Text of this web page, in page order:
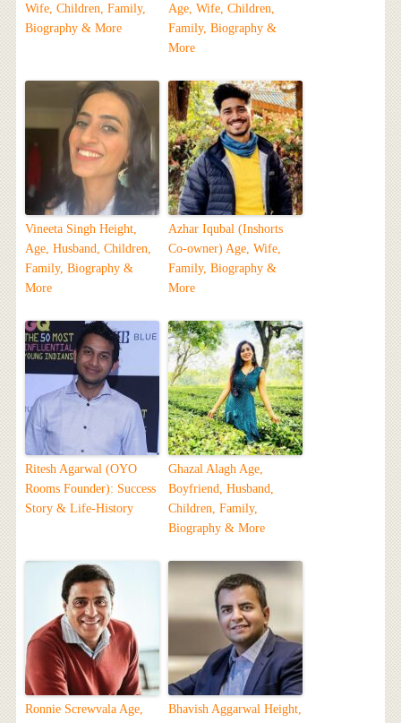
Wife, Children, Family,
Biography & More
Age, Wife, Children,
Family, Biography &
More
Vineeta Singh Height,
Age, Husband, Children,
Family, Biography &
More
Azhar Iqubal (Inshorts
Co-owner) Age, Wife,
Family, Biography &
More
Ritesh Agarwal (OYO
Rooms Founder): Success
Story & Life-History
Ghazal Alagh Age,
Boyfriend, Husband,
Children, Family,
Biography & More
Ronnie Screwvala Age,
Bhavish Aggarwal Height,